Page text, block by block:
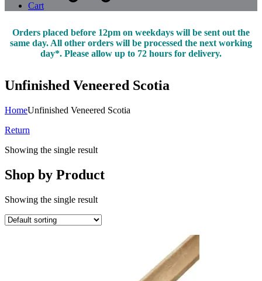
Cart
Orders placed before 12pm on weekdays will be sent out the
same day. All other orders will be processed the next working
day*. Please allow up to 72 hours for delivery.
Unfinished Veneered Scotia
HomeUnfinished Veneered Scotia
Return
Showing the single result
Shop by Product
Showing the single result